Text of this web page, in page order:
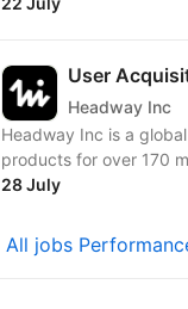
User
Headway Inc
Headway Inc is a
products for over 170
28 July
All jobs